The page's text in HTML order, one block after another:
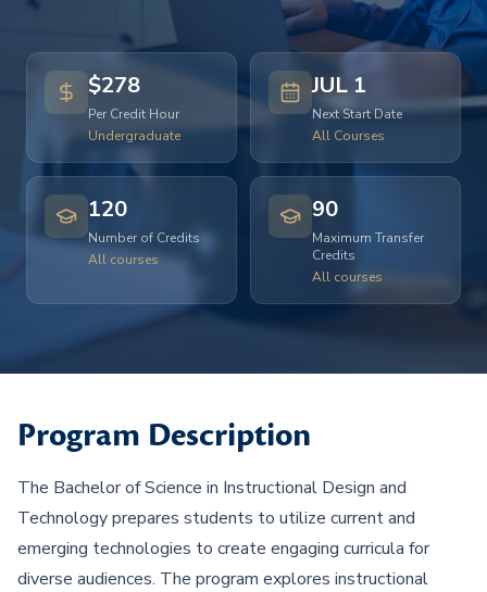
$278
Per Credit Hour
Undergraduate
JUL 1
Next Start Date
All Courses
120
Number of Credits
All courses
90
Maximum Transfer
Credits
All courses
Program Description
The Bachelor of Science in Instructional Design and
Technology prepares students to utilize current and
emerging technologies to create engaging curricula for
diverse audiences. The program explores instructional